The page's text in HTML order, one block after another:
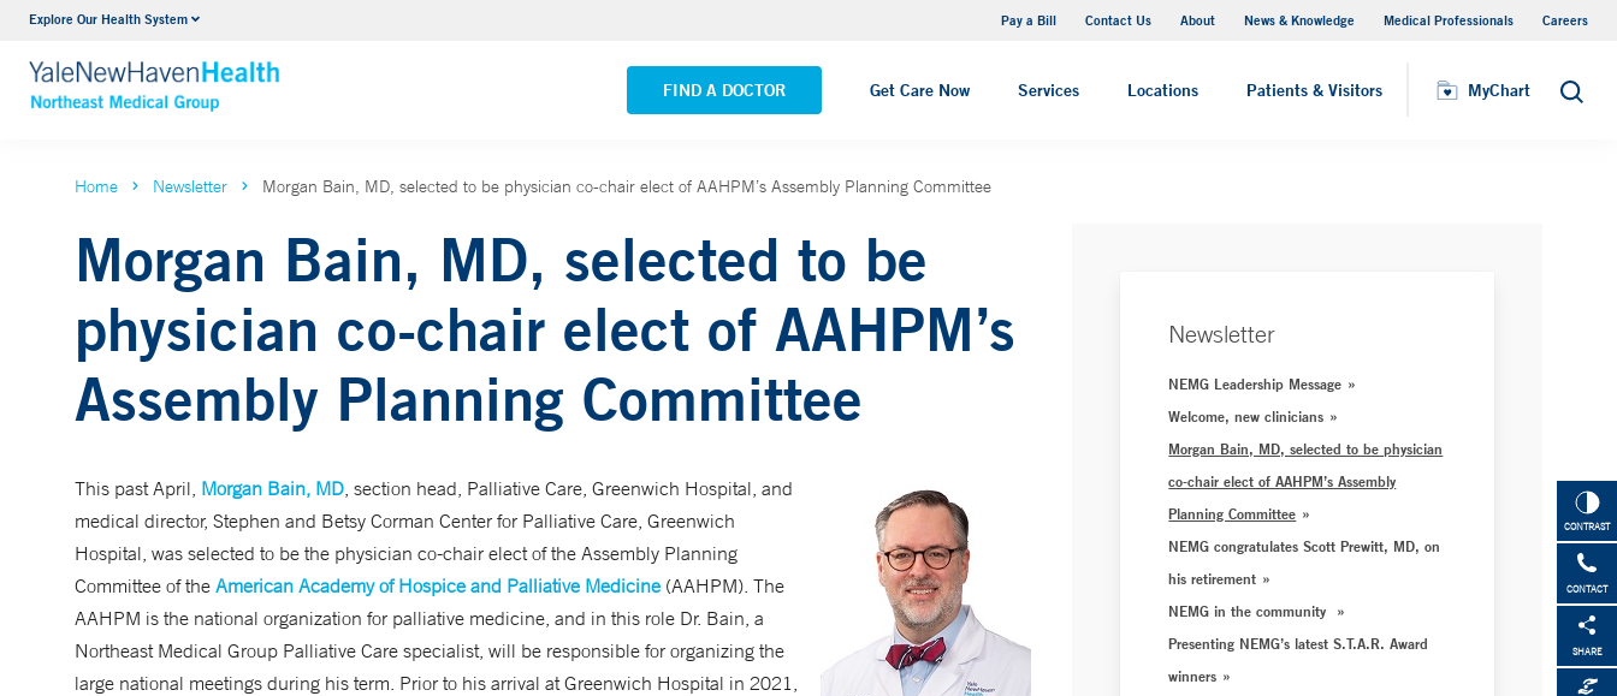
Explore Our Health System Pay a Bill Contact Us About News & Knowledge Medical Professionals Careers
FIND A DOCTOR Get Care Now Services Locations Patients & Visitors MyChart Search
Internal Medicine
VIEW ALL SERVICES VIEW ALL LOCATIONS
CONTRAST
CONTACT
SHARE
Home Newsletter Morgan Bain, MD, selected to be physician co-chair elect of AAHPM’s Assembly Planning Committee
Morgan Bain, MD, selected to be
physician co-chair elect of AAHPM’s
Assembly Planning Committee
This past April, Morgan Bain, MD, section head, Palliative Care, Greenwich Hospital, and
medical director, Stephen and Betsy Corman Center for Palliative Care, Greenwich
Hospital, was selected to be the physician co-chair elect of the Assembly Planning
Committee of the American Academy of Hospice and Palliative Medicine (AAHPM). The
AAHPM is the national organization for palliative medicine, and in this role Dr. Bain, a
Northeast Medical Group Palliative Care specialist, will be responsible for organizing the
large national meetings during his term. Prior to his arrival at Greenwich Hospital in 2021,
Newsletter
NEMG Leadership Message
Welcome, new clinicians
Morgan Bain, MD, selected to be physician
co-chair elect of AAHPM’s Assembly
Planning Committee
NEMG congratulates Scott Prewitt, MD, on
his retirement
NEMG in the community
Presenting NEMG’s latest S.T.A.R. Award
winners